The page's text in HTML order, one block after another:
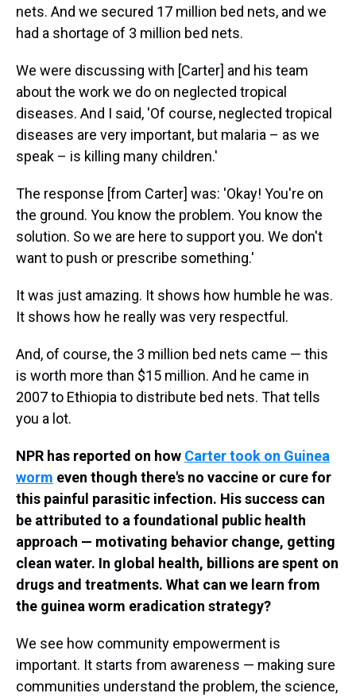
nets. And we secured 17 million bed nets, and we
had a shortage of 3 million bed nets.
We were discussing with [Carter] and his team
about the work we do on neglected tropical
diseases. And I said, 'Of course, neglected tropical
diseases are very important, but malaria – as we
speak – is killing many children.'
The response [from Carter] was: 'Okay! You're on
the ground. You know the problem. You know the
solution. So we are here to support you. We don't
want to push or prescribe something.'
It was just amazing. It shows how humble he was.
It shows how he really was very respectful.
And, of course, the 3 million bed nets came — this
is worth more than $15 million. And he came in
2007 to Ethiopia to distribute bed nets. That tells
you a lot.
NPR has reported on how Carter took on Guinea
worm even though there's no vaccine or cure for
this painful parasitic infection. His success can
be attributed to a foundational public health
approach — motivating behavior change, getting
clean water. In global health, billions are spent on
drugs and treatments. What can we learn from
the guinea worm eradication strategy?
We see how community empowerment is
important. It starts from awareness — making sure
communities understand the problem, the science,